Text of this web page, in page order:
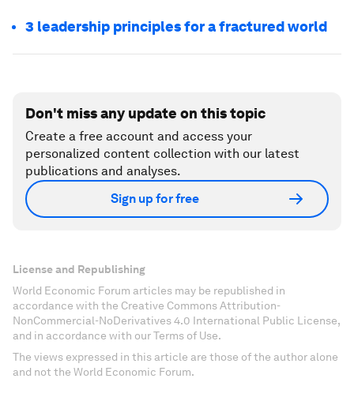
3 leadership principles for a fractured world
Don't miss any update on this topic
Create a free account and access your
personalized content collection with our latest
publications and analyses.
Sign up for free
License and Republishing
World Economic Forum articles may be republished in
accordance with the Creative Commons Attribution-
NonCommercial-NoDerivatives 4.0 International Public License,
and in accordance with our Terms of Use.
The views expressed in this article are those of the author alone
and not the World Economic Forum.